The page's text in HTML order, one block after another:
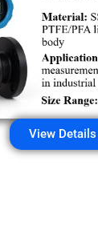
View Details